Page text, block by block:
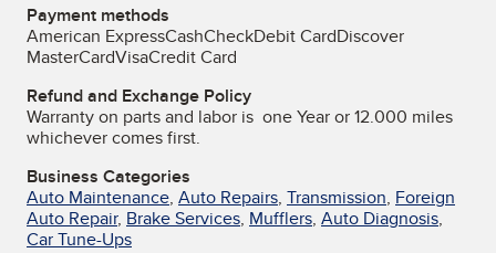
Payment methods
American ExpressCashCheckDebit CardDiscover
MasterCardVisaCredit Card
Refund and Exchange Policy
Warranty on parts and labor is one Year or 12.000 miles
whichever comes first.
Business Categories
Auto Maintenance, Auto Repairs, Transmission, Foreign
Auto Repair, Brake Services, Mufflers, Auto Diagnosis,
Car Tune-Ups